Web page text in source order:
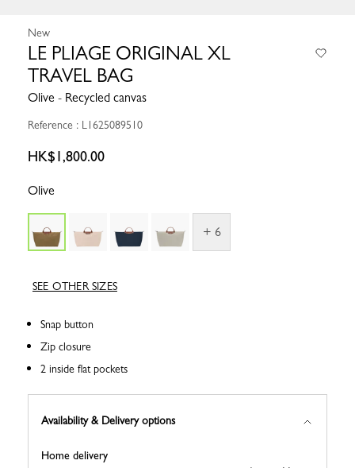
New
LE PLIAGE ORIGINAL XL
TRAVEL BAG
Olive - Recycled canvas
Reference : L1625089510
HK$1,800.00
Olive
+ 6
SEE OTHER SIZES
Snap button
Zip closure
2 inside flat pockets
Availability & Delivery options
Home delivery